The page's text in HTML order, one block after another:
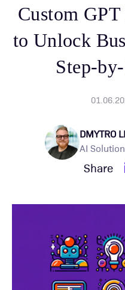
Custom
to Unlock
Step-
DMYTRO
AI
Share